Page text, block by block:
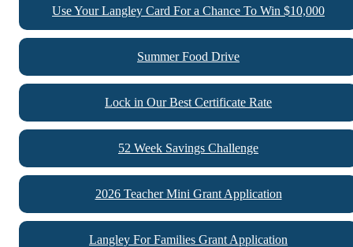
Use Your Langley Card For a Chance To Win $10,000
Summer Food Drive
Lock in Our Best Certificate Rate
52 Week Savings Challenge
2026 Teacher Mini Grant Application
Langley For Families Grant Application